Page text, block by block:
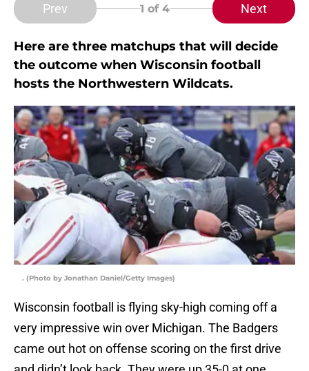
Prev 1 of 4 Next
Here are three matchups that will decide
the outcome when Wisconsin football
hosts the Northwestern Wildcats.
. (Photo by Jonathan Daniel/Getty Images)
Wisconsin football is flying sky-high coming off a
very impressive win over Michigan. The Badgers
came out hot on offense scoring on the first drive